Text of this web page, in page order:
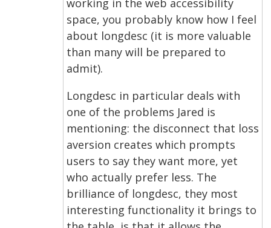
working in the web accessibility
space, you probably know how I feel
about longdesc (it is more valuable
than many will be prepared to
admit).
Longdesc in particular deals with
one of the problems Jared is
mentioning: the disconnect that loss
aversion creates which prompts
users to say they want more, yet
who actually prefer less. The
brilliance of longdesc, they most
interesting functionality it brings to